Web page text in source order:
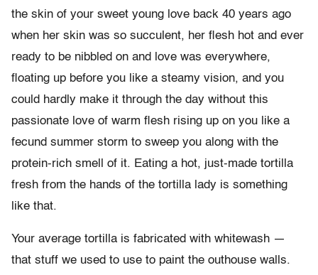
the skin of your sweet young love back 40 years ago
when her skin was so succulent, her flesh hot and ever
ready to be nibbled on and love was everywhere,
floating up before you like a steamy vision, and you
could hardly make it through the day without this
passionate love of warm flesh rising up on you like a
fecund summer storm to sweep you along with the
protein-rich smell of it. Eating a hot, just-made tortilla
fresh from the hands of the tortilla lady is something
like that.
Your average tortilla is fabricated with whitewash —
that stuff we used to use to paint the outhouse walls.